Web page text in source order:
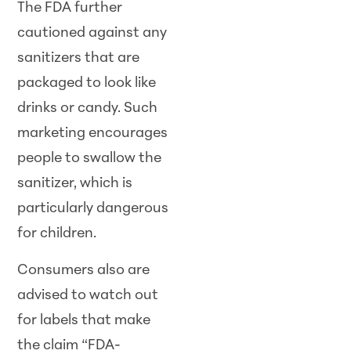
The FDA further
cautioned against any
sanitizers that are
packaged to look like
drinks or candy. Such
marketing encourages
people to swallow the
sanitizer, which is
particularly dangerous
for children.
Consumers also are
advised to watch out
for labels that make
the claim “FDA-